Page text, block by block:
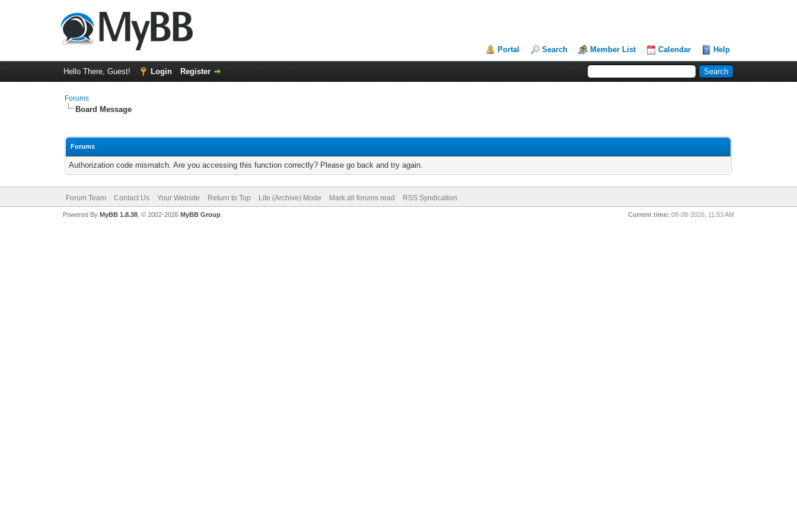
Portal Search Member List Calendar Help
Hello There, Guest! Login Register
Forums
Board Message
Forums
Authorization code mismatch. Are you accessing this function correctly? Please go back and try again.
Forum Team Contact Us Your Website Return to Top Lite (Archive) Mode Mark all forums read RSS Syndication
Current time: 08-08-2026, 11:53 AM
Powered By MyBB 1.8.38, © 2002-2026 MyBB Group.